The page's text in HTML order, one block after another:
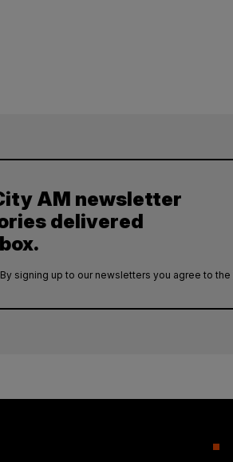
AM newsletter
delivered
By signing up to our newsletters you agree to the